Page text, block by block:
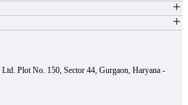
Plot No. 150, Sector 44, Gurgaon, Haryana -